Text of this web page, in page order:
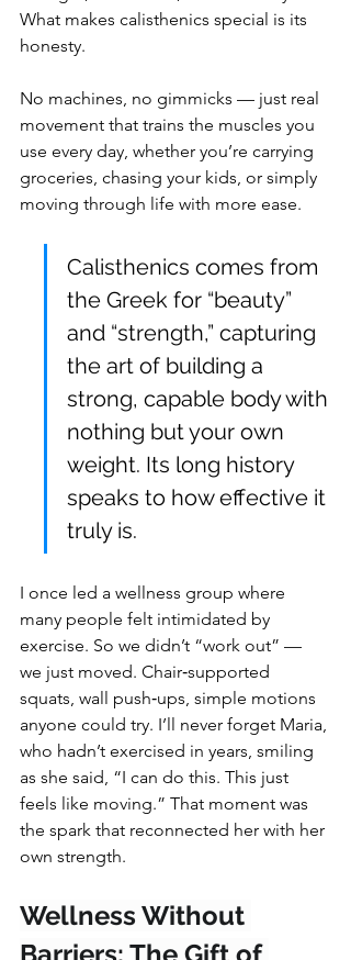
What makes calisthenics special is its
honesty.
No machines, no gimmicks — just real
movement that trains the muscles you
use every day, whether you’re carrying
groceries, chasing your kids, or simply
moving through life with more ease.
Calisthenics comes from
the Greek for “beauty”
and “strength,” capturing
the art of building a
strong, capable body with
nothing but your own
weight. Its long history
speaks to how effective it
truly is.
I once led a wellness group where
many people felt intimidated by
exercise. So we didn’t “work out” —
we just moved. Chair‑supported
squats, wall push‑ups, simple motions
anyone could try. I’ll never forget Maria,
who hadn’t exercised in years, smiling
as she said, “I can do this. This just
feels like moving.” That moment was
the spark that reconnected her with her
own strength.
Wellness Without